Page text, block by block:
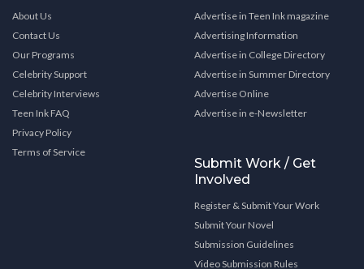
About Us
Contact Us
Our Programs
Celebrity Support
Celebrity Interviews
Teen Ink FAQ
Privacy Policy
Terms of Service
Advertise in Teen Ink magazine
Advertising Information
Advertise in College Directory
Advertise in Summer Directory
Advertise Online
Advertise in e-Newsletter
Submit Work / Get
Involved
Register & Submit Your Work
Submit Your Novel
Submission Guidelines
Video Submission Rules